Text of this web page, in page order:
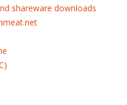
shareware downloads